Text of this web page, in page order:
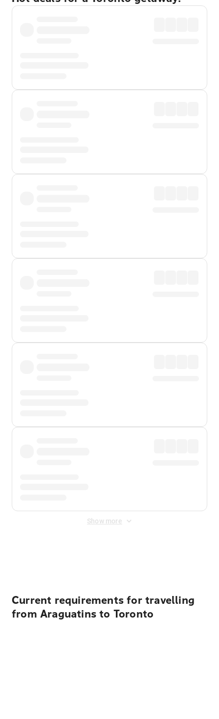
Show more
Current requirements for travelling
from Araguatins to Toronto